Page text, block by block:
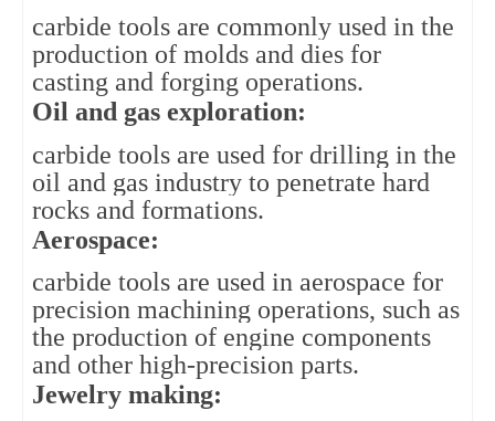
carbide tools are commonly used in the
production of molds and dies for
casting and forging operations.
Oil and gas exploration:
carbide tools are used for drilling in the
oil and gas industry to penetrate hard
rocks and formations.
Aerospace:
carbide tools are used in aerospace for
precision machining operations, such as
the production of engine components
and other high-precision parts.
Jewelry making: